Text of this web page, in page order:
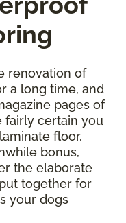
renovation of
a long time, and
pages of
fairly certain you
floor.
bonus,
the elaborate
together for
your dogs